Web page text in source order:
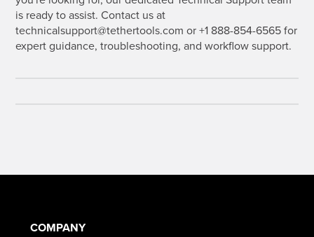
is ready to assist. Contact us at
technicalsupport@tethertools.com or +1 888-854-6565 for
expert guidance, troubleshooting, and workflow support.
COMPANY